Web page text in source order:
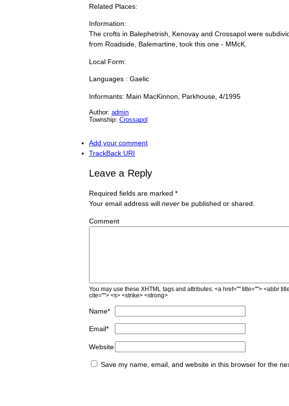
Related Places:
Information:
The crofts in Balephetrish, Kenovay and Crossapol were
from Roadside, Balemartine, took this one - MMcK.
Local Form:
Languages : Gaelic
Informants: Mairi MacKinnon, Parkhouse, 4/1995
Author: admin
Township: Crossapol
Add your comment
TrackBack URI
Leave a Reply
Required fields are marked *
Your email address will never be published or shared.
Comment
You may use these XHTML tags and attributes: <a href="" title=""> <abbr
cite=""> <s> <strike> <strong>
Name*
Email*
Website
Save my name, email, and website in this browser for the